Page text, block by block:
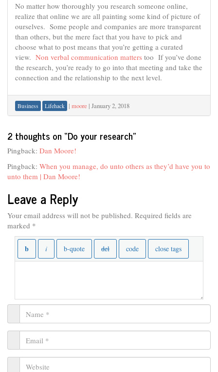
No matter how thoroughly you research someone online,
realize that online we are all painting some kind of picture of
ourselves. Some people and companies are more transparent
than others, but the mere fact that you have to pick and
choose what to post means that you’re getting a curated
view. Non verbal communication matters too If you’ve done
the research, you’re ready to go into that meeting and take the
connection and the relationship to the next level.
Business Lifehack | moore | January 2, 2018
2 thoughts on “Do your research”
Pingback: Dan Moore!
Pingback: When you manage, do unto others as they’d have you to
unto them | Dan Moore!
Leave a Reply
Your email address will not be published. Required fields are
marked *